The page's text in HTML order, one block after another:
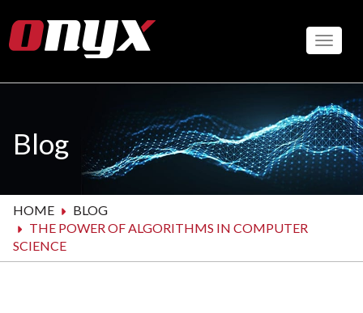
to
main
Blog
HOME
BLOG
THE POWER OF ALGORITHMS IN COMPUTER
SCIENCE